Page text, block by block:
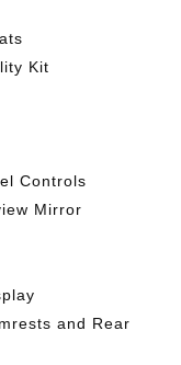
Kit
Controls
Mirror
and Rear